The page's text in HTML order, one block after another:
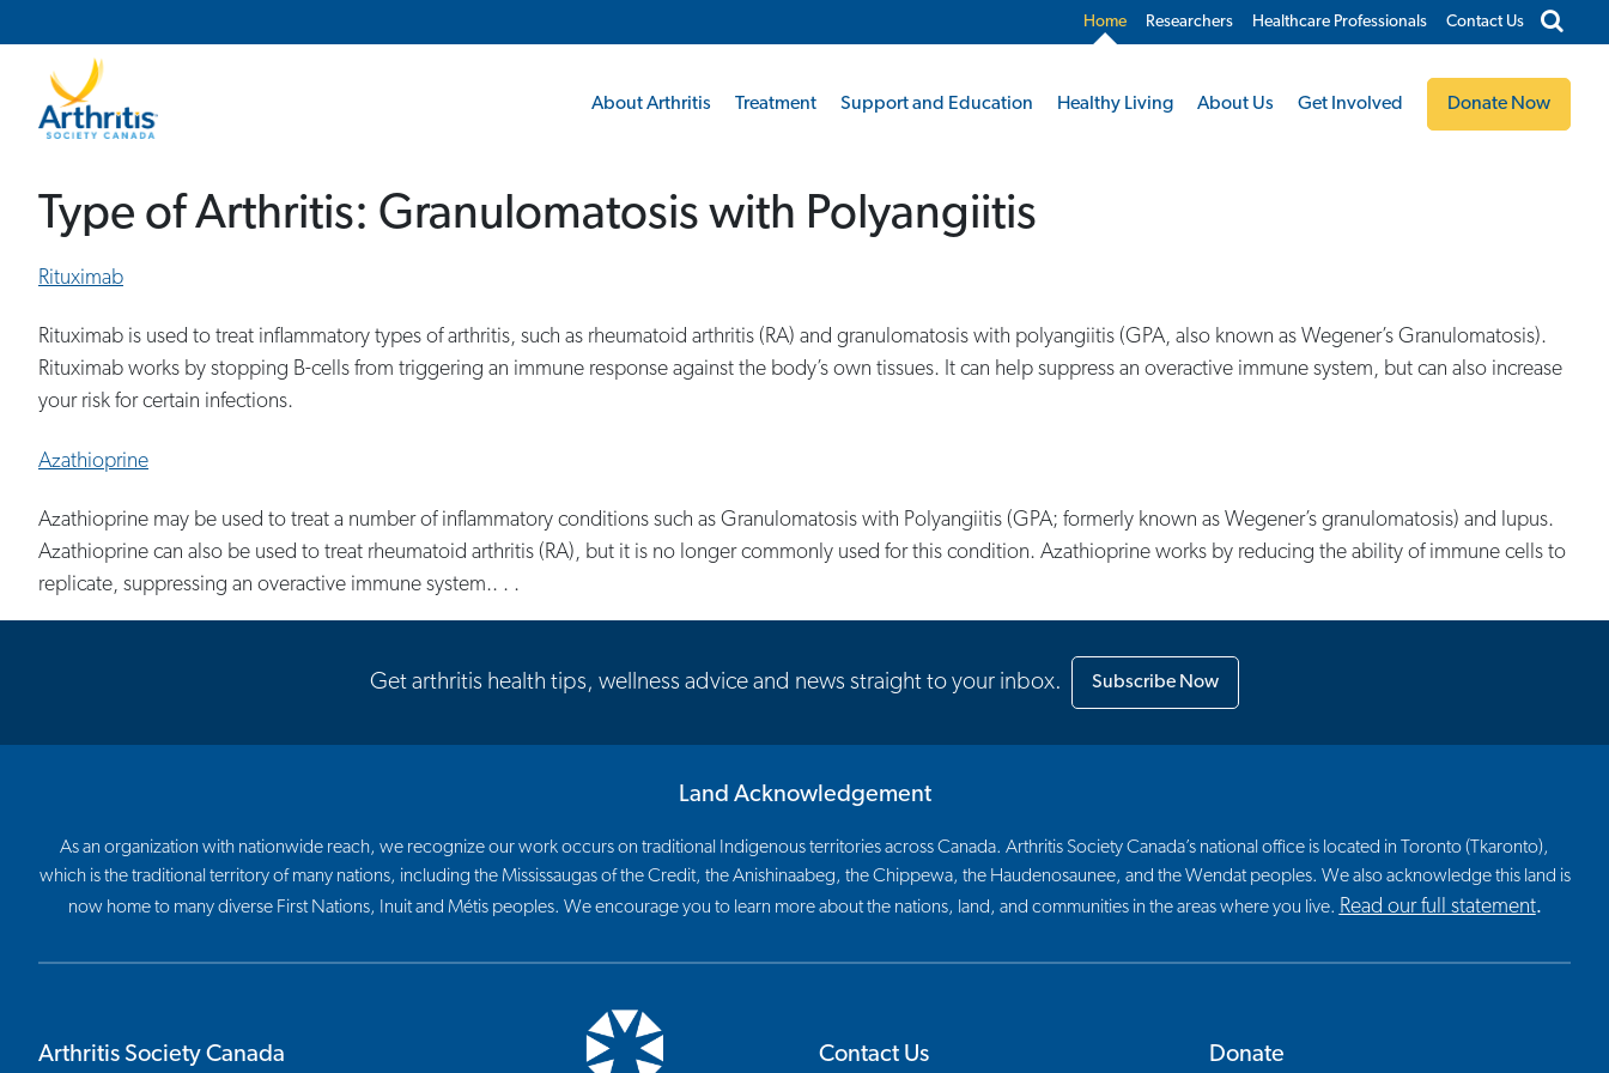
Home Researchers Healthcare Professionals Contact Us
Secondary Navigation
About Arthritis Treatment Support and Education Healthy Living About Us Get Involved Donate Now
Type of Arthritis: Granulomatosis with Polyangiitis
Rituximab
Rituximab is used to treat inflammatory types of arthritis, such as rheumatoid arthritis (RA) and granulomatosis with polyangiitis (GPA, also known as Wegener’s Granulomatosis).
Rituximab works by stopping B-cells from triggering an immune response against the body’s own tissues. It can help suppress an overactive immune system, but can also increase
your risk for certain infections.
Azathioprine
Azathioprine may be used to treat a number of inflammatory conditions such as Granulomatosis with Polyangiitis (GPA; formerly known as Wegener’s granulomatosis) and lupus.
Azathioprine can also be used to treat rheumatoid arthritis (RA), but it is no longer commonly used for this condition. Azathioprine works by reducing the ability of immune cells to
replicate, suppressing an overactive immune system.. . .
Get arthritis health tips, wellness advice and news straight to your inbox. Subscribe Now
Land Acknowledgement
As an organization with nationwide reach, we recognize our work occurs on traditional Indigenous territories across Canada. Arthritis Society Canada’s national office is located in Toronto (Tkaronto),
which is the traditional territory of many nations, including the Mississaugas of the Credit, the Anishinaabeg, the Chippewa, the Haudenosaunee, and the Wendat peoples. We also acknowledge this land is
now home to many diverse First Nations, Inuit and Métis peoples. We encourage you to learn more about the nations, land, and communities in the areas where you live. Read our full statement.
Arthritis Society Canada Contact Us Donate